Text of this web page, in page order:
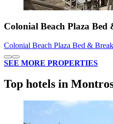
Colonial Beach Plaza Bed
Colonial Beach Plaza Bed &
SEE MORE PROPERTIES
Top hotels in